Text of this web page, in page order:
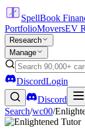
SpellBook
PortfolioMoversEV
Research
Manage
DiscordLogin
Discord
Search/wc00/